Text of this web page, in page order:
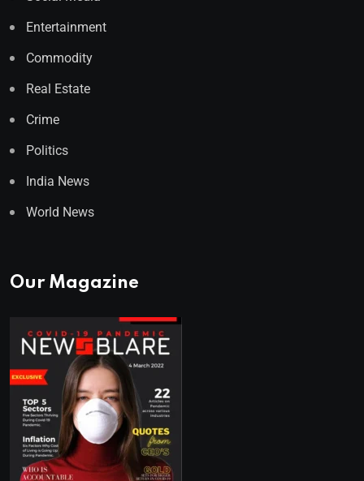
Entertainment
Commodity
Real Estate
Crime
Politics
India News
World News
Our Magazine